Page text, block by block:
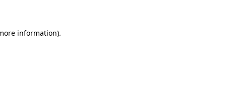
information).